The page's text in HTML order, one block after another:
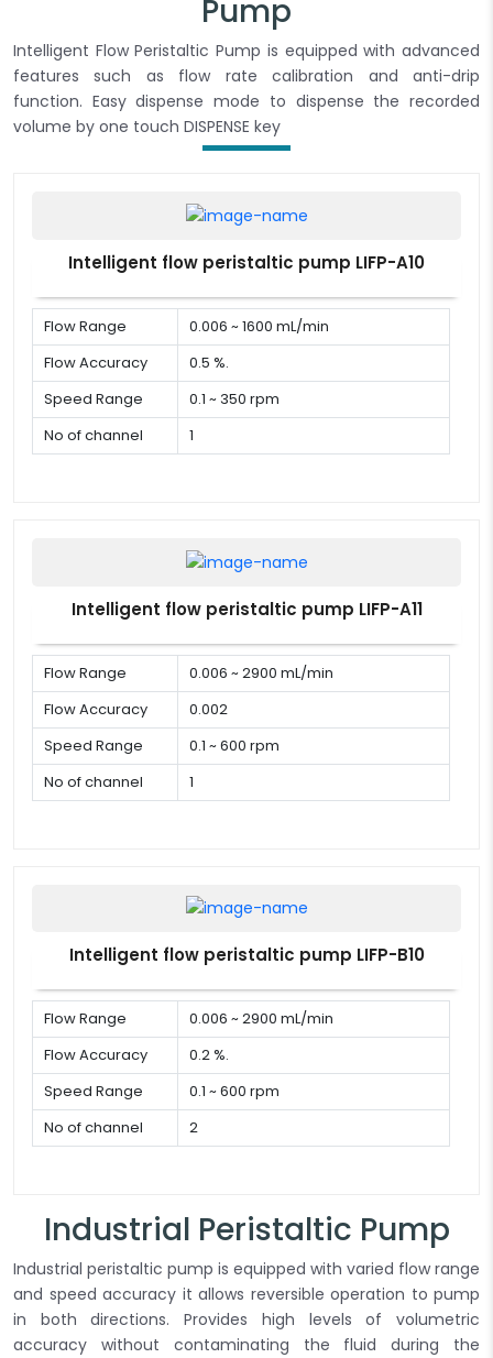
Pump
Intelligent Flow Peristaltic Pump is equipped with advanced
features such as flow rate calibration and anti-drip
function. Easy dispense mode to dispense the recorded
volume by one touch DISPENSE key
Intelligent flow peristaltic pump LIFP-A10
Flow Range
0.006 ~ 1600 mL/min
Flow Accuracy
0.5 %.
Speed Range
0.1 ~ 350 rpm
No of channel
1
Intelligent flow peristaltic pump LIFP-A11
Flow Range
0.006 ~ 2900 mL/min
Flow Accuracy
0.002
Speed Range
0.1 ~ 600 rpm
No of channel
1
Intelligent flow peristaltic pump LIFP-B10
Flow Range
0.006 ~ 2900 mL/min
Flow Accuracy
0.2 %.
Speed Range
0.1 ~ 600 rpm
No of channel
2
Industrial Peristaltic Pump
Industrial peristaltic pump is equipped with varied flow range
and speed accuracy it allows reversible operation to pump
in both directions. Provides high levels of volumetric
accuracy without contaminating the fluid during the